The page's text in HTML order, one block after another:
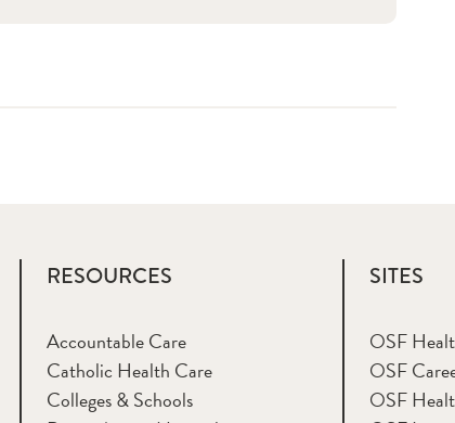
RESOURCES
Accountable Care
Catholic Health Care
Colleges & Schools
SITES
OSF
OSF
OSF